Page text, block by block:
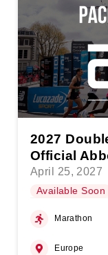
2027
Official
April 25, 2027
Available Soon
Marathon
Europe